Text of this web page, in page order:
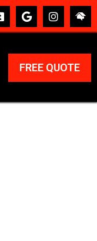
FREE QUOTE